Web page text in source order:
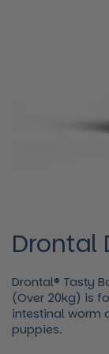
Drontal
Drontal® Tasty
(Over 20kg) is
intestinal worm
puppies.